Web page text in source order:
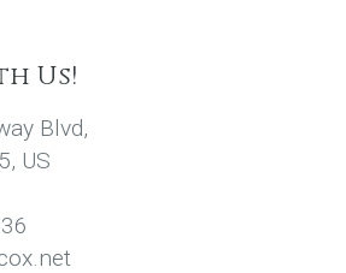
Us!
Blvd,
US